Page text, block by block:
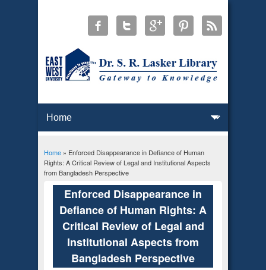
You are here
Home» Enforced Disappearance in Defiance of Human
Rights: A Critical Review of Legal and Institutional Aspects
from Bangladesh Perspective
Enforced Disappearance in
Defiance of Human Rights: A
Critical Review of Legal and
Institutional Aspects from
Bangladesh Perspective